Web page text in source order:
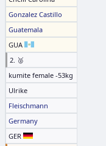
Gonzalez Castillo
Guatemala
GUA
2. 🥈
kumite female -53kg
Ulrike
Fleischmann
Germany
GER